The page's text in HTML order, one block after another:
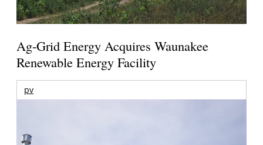
Ag-Grid Energy Acquires Waunakee
Renewable Energy Facility
pv